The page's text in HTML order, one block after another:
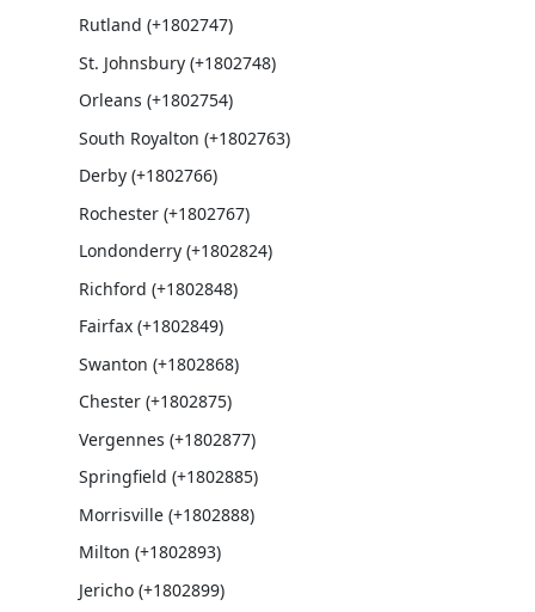
Rutland (+1802747)
St. Johnsbury (+1802748)
Orleans (+1802754)
South Royalton (+1802763)
Derby (+1802766)
Rochester (+1802767)
Londonderry (+1802824)
Richford (+1802848)
Fairfax (+1802849)
Swanton (+1802868)
Chester (+1802875)
Vergennes (+1802877)
Springfield (+1802885)
Morrisville (+1802888)
Milton (+1802893)
Jericho (+1802899)